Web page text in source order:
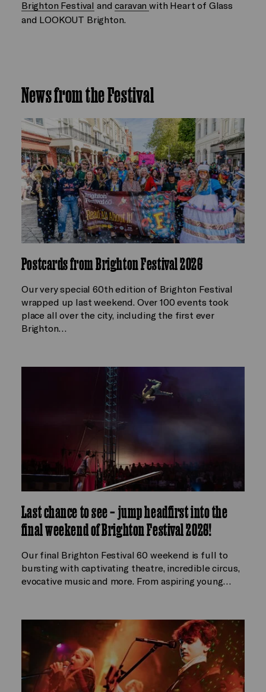
Brighton Festival andcaravanwith Heart of Glass
and LOOKOUT Brighton.
News from the Festival
Postcards from Brighton Festival 2026
Our very special 60th edition of Brighton Festival
wrapped up last weekend. Over 100 events took
place all over the city, including the first ever
Brighton…
Last chance to see – jump headfirst into the
final weekend of Brighton Festival 2026!
Our final Brighton Festival 60 weekend is full to
bursting with captivating theatre, incredible circus,
evocative music and more. From aspiring young…